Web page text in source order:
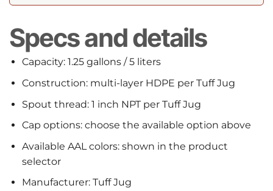
Specs and details
Capacity: 1.25 gallons / 5 liters
Construction: multi-layer HDPE per Tuff Jug
Spout thread: 1 inch NPT per Tuff Jug
Cap options: choose the available option above
Available AAL colors: shown in the product
selector
Manufacturer: Tuff Jug